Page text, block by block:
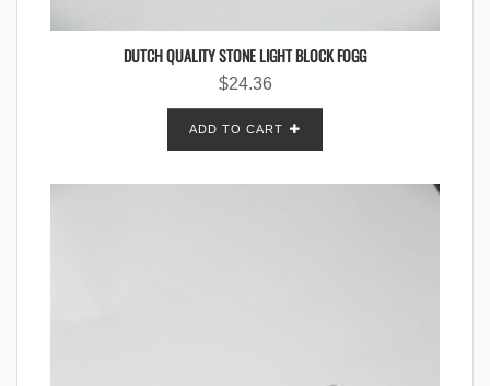
DUTCH QUALITY STONE LIGHT BLOCK FOGG
$24.36
ADD TO CART